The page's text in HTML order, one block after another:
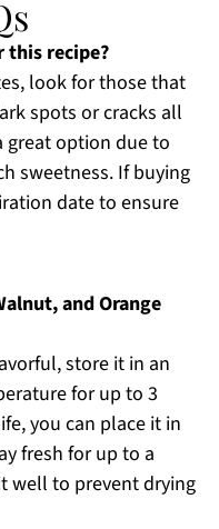
this recipe?
look for those that
spots or cracks all
great option due to
sweetness. If buying
date to ensure
and Orange
store it in an
for up to 3
you can place it in
fresh for up to a
well to prevent drying